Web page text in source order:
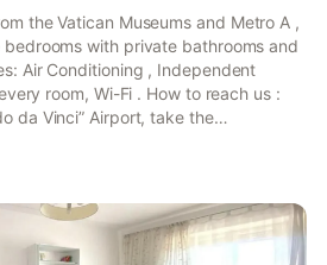
the Vatican Museums and Metro A ,
with private bathrooms and
Air Conditioning , Independent
room, Wi-Fi . How to reach us :
da Vinci” Airport, take the
to Termini Station . From there, take
and get off at the Ottaviano
TERRAVISION bus to Termini Station
way with Metro Line A. Overview...